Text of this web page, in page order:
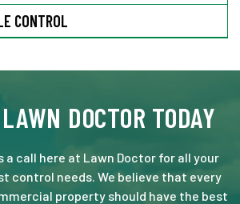
CONTROL
DOCTOR TODAY
a call here at Lawn Doctor for all your
control needs. We believe that every
property should have the best